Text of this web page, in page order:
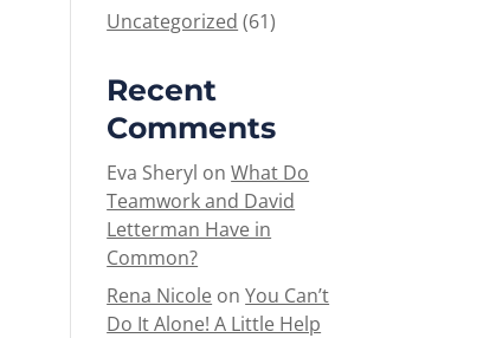
Uncategorized (61)
Recent
Comments
Eva Sheryl onWhat Do
Teamwork and David
Letterman Have in
Common?
Rena Nicole onYou Can’t
Do It Alone! A Little Help